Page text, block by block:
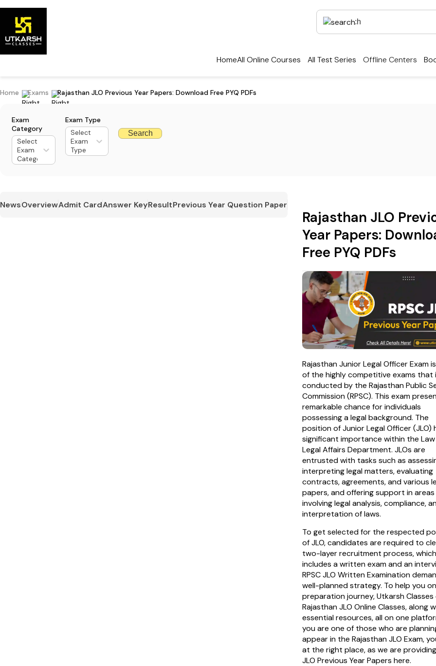
HomeAll Online Courses All Test Series Offline Centers
Home Exams Rajasthan JLO Previous Year Papers: Download Free PYQ PDFs
Exam
Category
Select
Exam
Category
Exam Type
Select
Exam
Type
Search
NewsOverviewAdmit CardAnswer KeyResultPrevious Year Question Paper
Rajasthan JLO
Year Papers:
Free PYQ PDFs
Rajasthan Junior Legal Officer Exam
of the highly competitive exams that
conducted by the Rajasthan Public
Commission (RPSC). This exam
remarkable chance for individuals
possessing a legal background. The
position of Junior Legal Officer (JLO)
significant importance within the
Legal Affairs Department. JLOs are
entrusted with tasks such as
interpreting legal matters, evaluating
contracts, agreements, and various
papers, and offering support in areas
involving legal analysis, compliance,
interpretation of laws.
To get selected for the respected
of JLO, candidates are required to
two-layer recruitment process, which
includes a written exam and an
RPSC JLO Written Examination
well-planned strategy. To help you
preparation journey, Utkarsh Classes
Rajasthan JLO Online Classes, along
essential resources, all on one
you are one of those who are
appear in the Rajasthan JLO Exam,
at the right place, as we are providing
JLO Previous Year Papers here.